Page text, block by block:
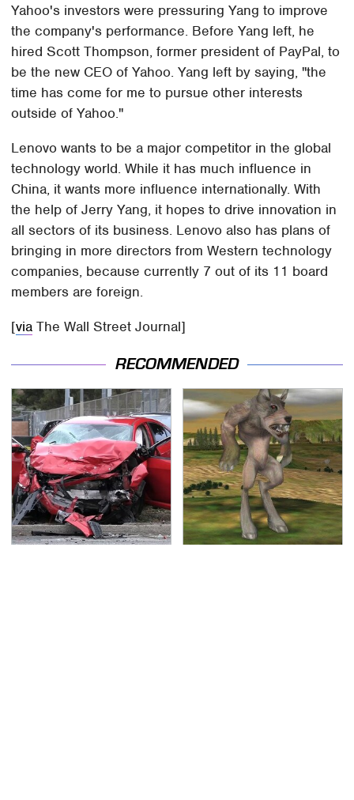
Yahoo's investors were pressuring Yang to improve
the company's performance. Before Yang left, he
hired Scott Thompson, former president of PayPal, to
be the new CEO of Yahoo. Yang left by saying, "the
time has come for me to pursue other interests
outside of Yahoo."
Lenovo wants to be a major competitor in the global
technology world. While it has much influence in
China, it wants more influence internationally. With
the help of Jerry Yang, it hopes to drive innovation in
all sectors of its business. Lenovo also has plans of
bringing in more directors from Western technology
companies, because currently 7 out of its 11 board
members are foreign.
[via The Wall Street Journal]
RECOMMENDED